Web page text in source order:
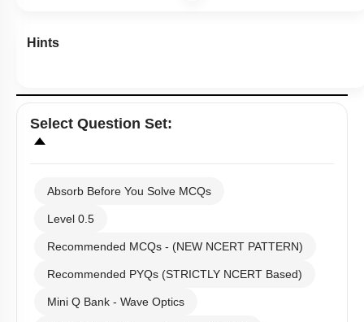
Hints
Select Question Set:
Absorb Before You Solve MCQs
Level 0.5
Recommended MCQs - (NEW NCERT PATTERN)
Recommended PYQs (STRICTLY NCERT Based)
Mini Q Bank - Wave Optics